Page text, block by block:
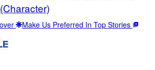
Make Us Preferred In Top Stories